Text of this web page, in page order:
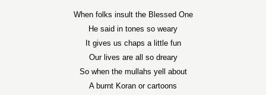
When folks insult the Blessed One
He said in tones so weary
It gives us chaps a little fun
Our lives are all so dreary
So when the mullahs yell about
A burnt Koran or cartoons